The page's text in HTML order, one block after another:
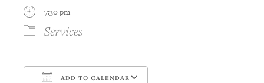
7:30 pm
Services
ADD TO CALENDAR